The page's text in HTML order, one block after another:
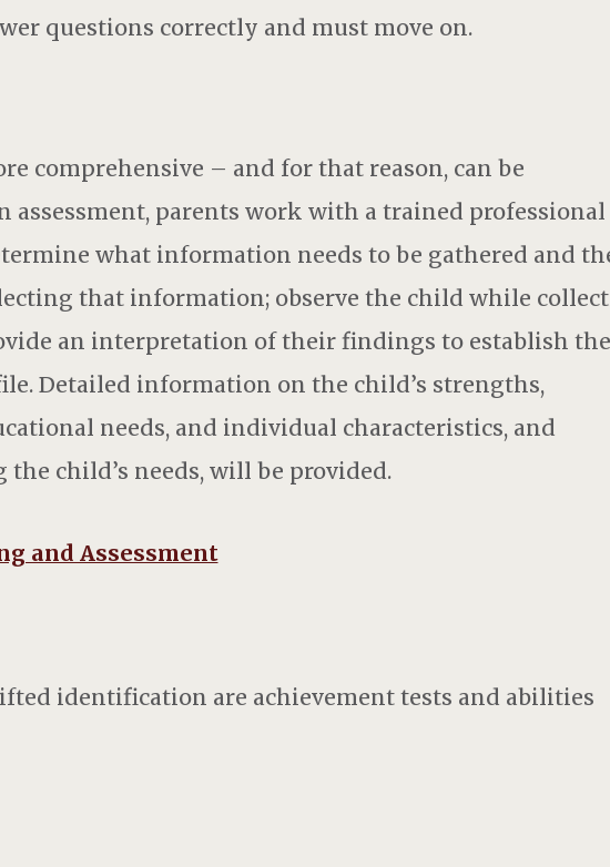
questions correctly and must move on.
comprehensive – and for that reason, can be
assessment, parents work with a trained professional
what information needs to be gathered and
that information; observe the child while
an interpretation of their findings to establish the
Detailed information on the child’s strengths,
needs, and individual characteristics, and
child’s needs, will be provided.
and Assessment
identification are achievement tests and abilities